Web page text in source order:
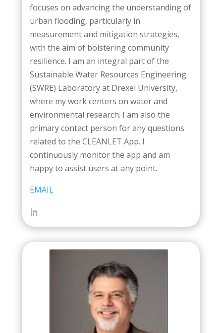
focuses on advancing the understanding of
urban flooding, particularly in
measurement and mitigation strategies,
with the aim of bolstering community
resilience. I am an integral part of the
Sustainable Water Resources Engineering
(SWRE) Laboratory at Drexel University,
where my work centers on water and
environmental research. I am also the
primary contact person for any questions
related to the CLEANLET App. I
continuously monitor the app and am
happy to assist users at any point.
EMAIL